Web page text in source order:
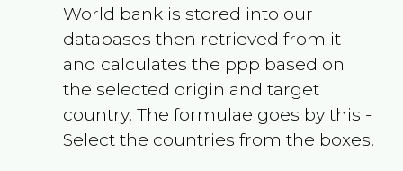
World bank is stored into our
databases then retrieved from it
and calculates the ppp based on
the selected origin and target
country. The formulae goes by this -
Select the countries from the boxes.